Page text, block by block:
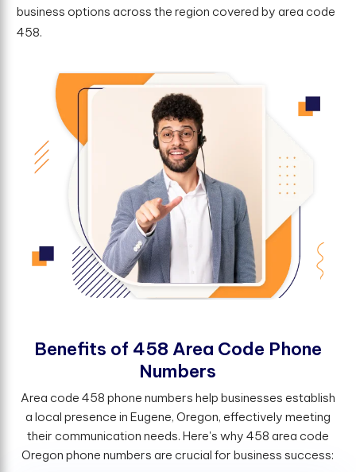
business options across the region covered by area code
458.
Benefts of 458 Area Code Phone
Numbers
Area code 458 phone numbers help businesses establish
a local presence in Eugene, Oregon, effectively meeting
their communication needs. Here's why 458 area code
Oregon phone numbers are crucial for business success: